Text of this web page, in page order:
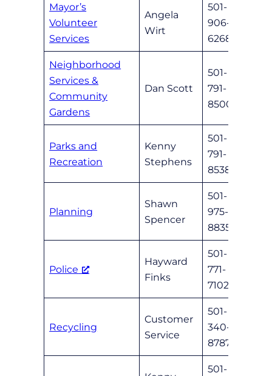
Mayor’s
Volunteer
Services
Angela
Wirt
501-
906-
6268
Neighborhood
Services &
Community
Gardens
Dan Scott
501-
791-
8500
Parks and
Recreation
Kenny
Stephens
501-
791-
8538
Planning
Shawn
Spencer
501-
975-
8835
Police
Hayward
Finks
501-
771-
7102
Recycling
Customer
Service
501-
340-
8787
501-